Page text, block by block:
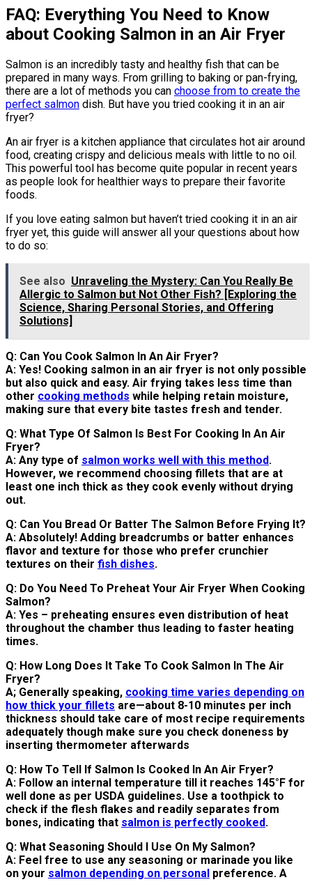
FAQ: Everything You Need to Know
about Cooking Salmon in an Air Fryer
Salmon is an incredibly tasty and healthy fish that can be
prepared in many ways. From grilling to baking or pan-frying,
there are a lot of methods you can choose from to create the
perfect salmon dish. But have you tried cooking it in an air
fryer?
An air fryer is a kitchen appliance that circulates hot air around
food, creating crispy and delicious meals with little to no oil.
This powerful tool has become quite popular in recent years
as people look for healthier ways to prepare their favorite
foods.
If you love eating salmon but haven’t tried cooking it in an air
fryer yet, this guide will answer all your questions about how
to do so:
See also Unraveling the Mystery: Can You Really Be
Allergic to Salmon but Not Other Fish? [Exploring the
Science, Sharing Personal Stories, and Offering
Solutions]
Q: Can You Cook Salmon In An Air Fryer?
A: Yes! Cooking salmon in an air fryer is not only possible
but also quick and easy. Air frying takes less time than
other cooking methods while helping retain moisture,
making sure that every bite tastes fresh and tender.
Q: What Type Of Salmon Is Best For Cooking In An Air
Fryer?
A: Any type of salmon works well with this method.
However, we recommend choosing fillets that are at
least one inch thick as they cook evenly without drying
out.
Q: Can You Bread Or Batter The Salmon Before Frying It?
A: Absolutely! Adding breadcrumbs or batter enhances
flavor and texture for those who prefer crunchier
textures on their fish dishes.
Q: Do You Need To Preheat Your Air Fryer When Cooking
Salmon?
A: Yes – preheating ensures even distribution of heat
throughout the chamber thus leading to faster heating
times.
Q: How Long Does It Take To Cook Salmon In The Air
Fryer?
A; Generally speaking, cooking time varies depending on
how thick your fillets are—about 8-10 minutes per inch
thickness should take care of most recipe requirements
adequately though make sure you check doneness by
inserting thermometer afterwards
Q: How To Tell If Salmon Is Cooked In An Air Fryer?
A: Follow an internal temperature till it reaches 145°F for
well done as per USDA guidelines. Use a toothpick to
check if the flesh flakes and readily separates from
bones, indicating that salmon is perfectly cooked.
Q: What Seasoning Should I Use On My Salmon?
A: Feel free to use any seasoning or marinade you like
on your salmon depending on personal preference. A